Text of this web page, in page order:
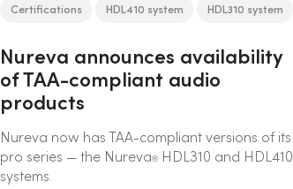
Certifications HDL410 system HDL310 system
Nureva announces availability
of TAA-compliant audio
products
Nureva now has TAA-compliant versions of its
pro series — the Nureva®HDL310 and HDL410
systems.